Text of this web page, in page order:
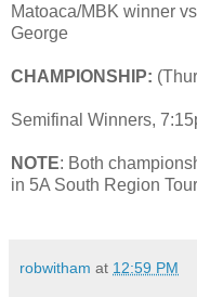
Matoaca/MBK winner
George
CHAMPIONSHIP:
Semifinal Winners,
NOTE: Both
in 5A South Region
robwitham at 12:59 PM